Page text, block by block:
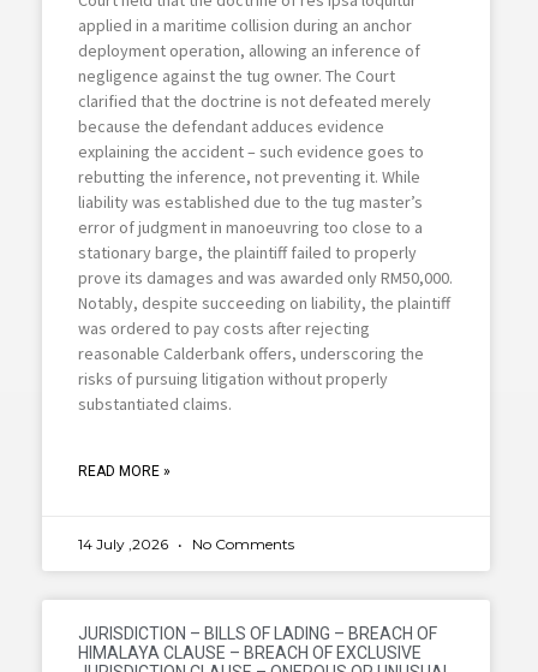
applied in a maritime collision during an anchor
deployment operation, allowing an inference of
negligence against the tug owner. The Court
clarified that the doctrine is not defeated merely
because the defendant adduces evidence
explaining the accident – such evidence goes to
rebutting the inference, not preventing it. While
liability was established due to the tug master’s
error of judgment in manoeuvring too close to a
stationary barge, the plaintiff failed to properly
prove its damages and was awarded only RM50,000.
Notably, despite succeeding on liability, the plaintiff
was ordered to pay costs after rejecting
reasonable Calderbank offers, underscoring the
risks of pursuing litigation without properly
substantiated claims.
READ MORE »
14 July ,2026 No Comments
JURISDICTION – BILLS OF LADING – BREACH OF
HIMALAYA CLAUSE – BREACH OF EXCLUSIVE